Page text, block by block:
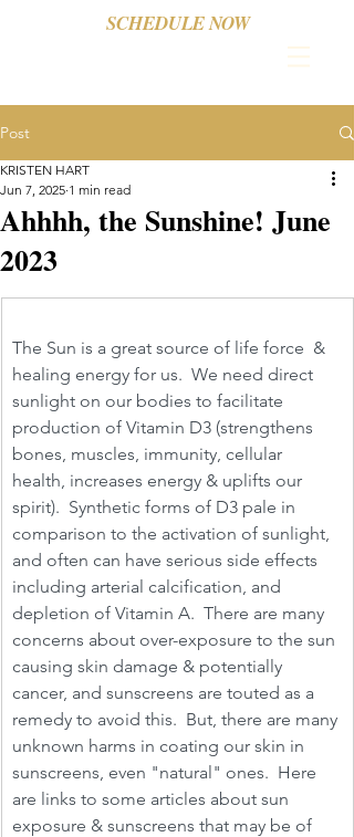
SCHEDULE NOW
Post
Ahhhh, the Sunshine! June
2023
KRISTEN HART
Jun 7, 2025 1 min read
The Sun is a great source of life force  &
healing energy for us.  We need direct
sunlight on our bodies to facilitate
production of Vitamin D3 (strengthens
bones, muscles, immunity, cellular
health, increases energy & uplifts our
spirit).  Synthetic forms of D3 pale in
comparison to the activation of sunlight,
and often can have serious side effects
including arterial calcification, and
depletion of Vitamin A.  There are many
concerns about over-exposure to the sun
causing skin damage & potentially
cancer, and sunscreens are touted as a
remedy to avoid this.  But, there are many
unknown harms in coating our skin in
sunscreens, even "natural" ones.  Here
are links to some articles about sun
exposure & sunscreens that may be of